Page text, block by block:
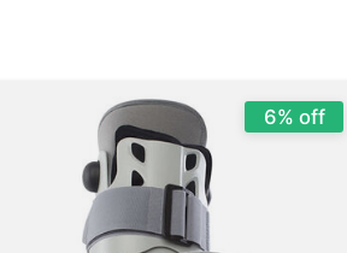
6% off